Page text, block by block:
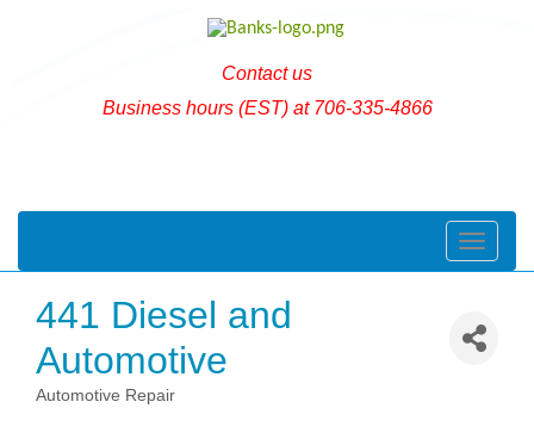
Contact us
Business hours (EST) at 706-335-4866
Toggle
441 Diesel and
Automotive
Automotive Repair